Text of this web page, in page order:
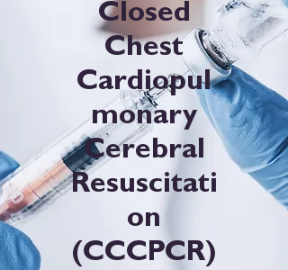
Closed
Chest
Cardiopul
monary
Cerebral
Resuscitati
on
(CCCPCR)